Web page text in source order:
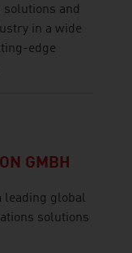
solutions and
in a wide
edge
GMBH
leading global
solutions